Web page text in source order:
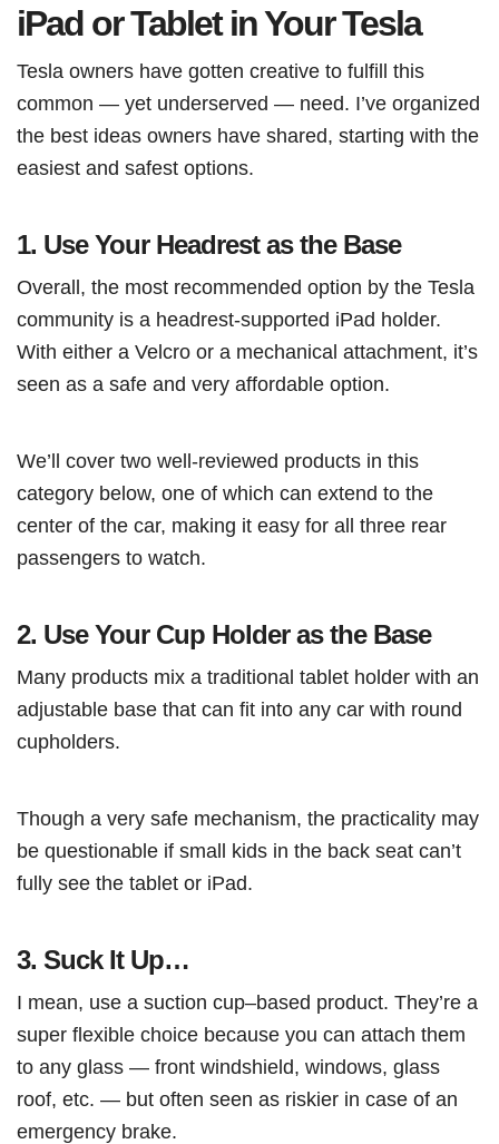
iPad or Tablet in Your Tesla
Tesla owners have gotten creative to fulfill this
common — yet underserved — need. I’ve organized
the best ideas owners have shared, starting with the
easiest and safest options.
1. Use Your Headrest as the Base
Overall, the most recommended option by the Tesla
community is a headrest-supported iPad holder.
With either a Velcro or a mechanical attachment, it’s
seen as a safe and very affordable option.
We’ll cover two well-reviewed products in this
category below, one of which can extend to the
center of the car, making it easy for all three rear
passengers to watch.
2. Use Your Cup Holder as the Base
Many products mix a traditional tablet holder with an
adjustable base that can fit into any car with round
cupholders.
Though a very safe mechanism, the practicality may
be questionable if small kids in the back seat can’t
fully see the tablet or iPad.
3. Suck It Up…
I mean, use a suction cup–based product. They’re a
super flexible choice because you can attach them
to any glass — front windshield, windows, glass
roof, etc. — but often seen as riskier in case of an
emergency brake.